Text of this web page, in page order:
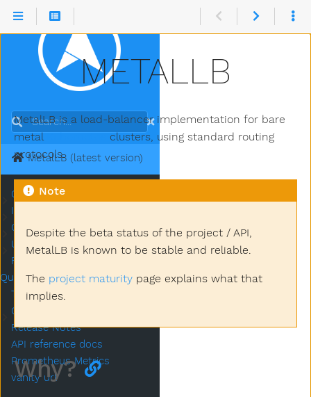
METALLB
MetalLB is a load-balancer implementation for bare
metalKubernetesclusters, using standard routing
protocols.
Note
Despite the beta status of the project / API,
MetalLB is known to be stable and reliable.
The project maturity page explains what that
implies.
Why?
Search
MetalLB (latest version)
Submenu Concepts
Concepts
Submenu Installation
Installation
Submenu Configuration
Configuration
Submenu Usage
Usage
Frequently Asked
Questions
Troubleshooting MetalLB
Submenu Community & Contributing
Community & Contributing
Release Notes
API reference docs
Prometheus Metrics
vanity url